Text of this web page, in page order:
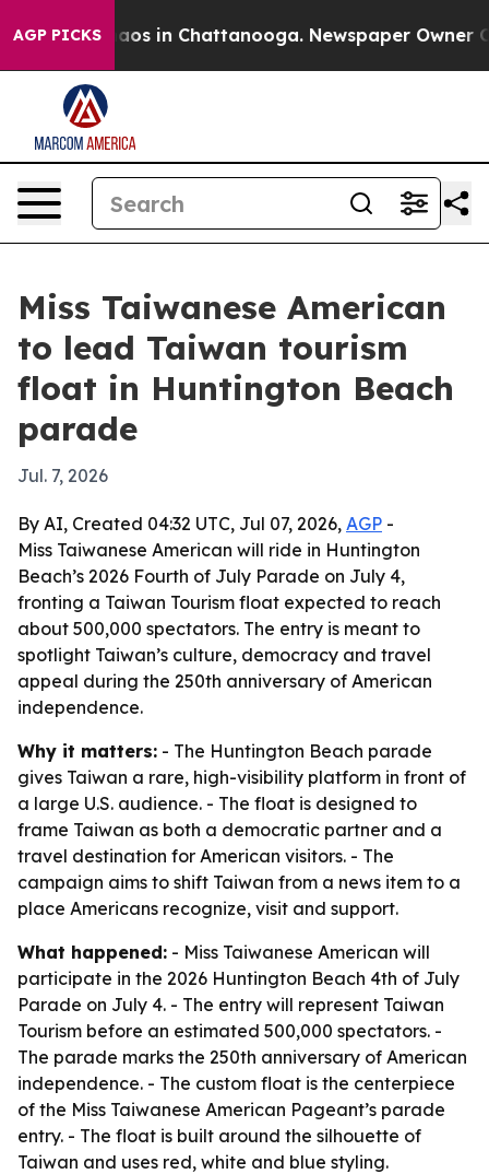
AGP PICKSChaos in Chattanooga. Newspaper Owner
Miss Taiwanese American
to lead Taiwan tourism
float in Huntington Beach
parade
Jul. 7, 2026
By AI, Created 04:32 UTC, Jul 07, 2026, AGP -
Miss Taiwanese American will ride in Huntington
Beach’s 2026 Fourth of July Parade on July 4,
fronting a Taiwan Tourism float expected to reach
about 500,000 spectators. The entry is meant to
spotlight Taiwan’s culture, democracy and travel
appeal during the 250th anniversary of American
independence.
Why it matters: - The Huntington Beach parade
gives Taiwan a rare, high-visibility platform in front of
a large U.S. audience. - The float is designed to
frame Taiwan as both a democratic partner and a
travel destination for American visitors. - The
campaign aims to shift Taiwan from a news item to a
place Americans recognize, visit and support.
What happened: - Miss Taiwanese American will
participate in the 2026 Huntington Beach 4th of July
Parade on July 4. - The entry will represent Taiwan
Tourism before an estimated 500,000 spectators. -
The parade marks the 250th anniversary of American
independence. - The custom float is the centerpiece
of the Miss Taiwanese American Pageant’s parade
entry. - The float is built around the silhouette of
Taiwan and uses red, white and blue styling.